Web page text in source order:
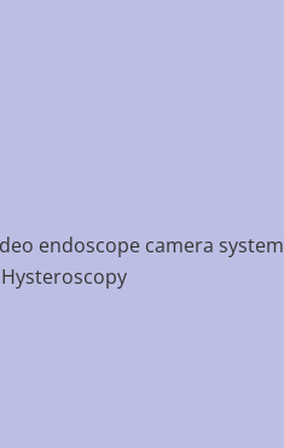
endoscope camera system